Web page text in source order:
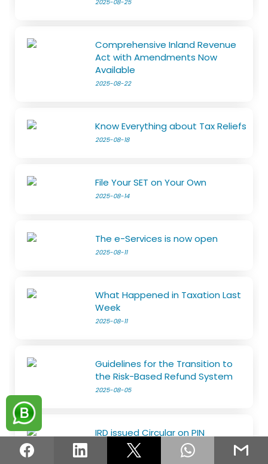
2025-08-25
Comprehensive Inland Revenue
Act with Amendments Now
Available
2025-08-22
Know Everything about Tax Reliefs
2025-08-18
File Your SET on Your Own
2025-08-14
The e-Services is now open
2025-08-11
What Happened in Taxation Last
Week
2025-08-11
Guidelines for the Transition to
the Risk-Based Refund System
2025-08-05
IRD issued Circular on PIN
2025-08-05